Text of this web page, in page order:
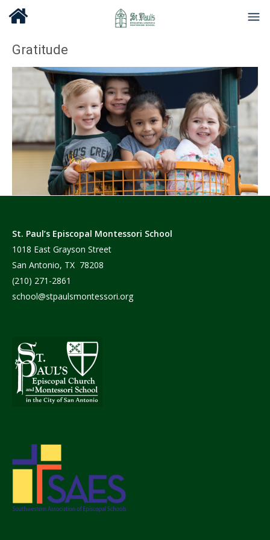
Gratitude
St. Paul’s Episcopal Montessori School
1018 East Grayson Street
San Antonio, TX 78208
(210) 271-2861
school@stpaulsmontessori.org